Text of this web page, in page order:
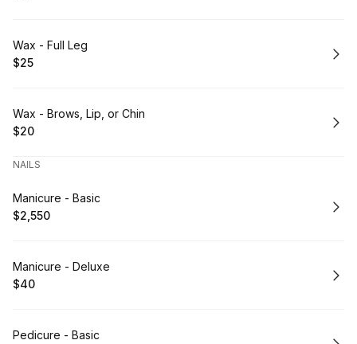
Book
Wax - Full Leg
.Price
$25
Book
Wax - Brows, Lip, or Chin
.Price
$20
NAILS
Book
Manicure - Basic
.Price
$2,550
Book
Manicure - Deluxe
.Price
$40
Book
Pedicure - Basic